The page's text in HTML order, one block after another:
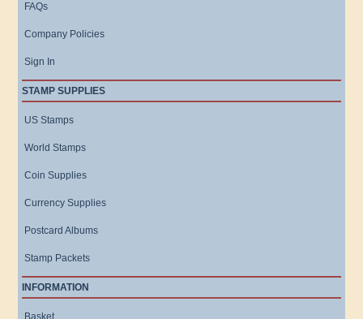
FAQs
Company Policies
Sign In
STAMP SUPPLIES
US Stamps
World Stamps
Coin Supplies
Currency Supplies
Postcard Albums
Stamp Packets
INFORMATION
Basket